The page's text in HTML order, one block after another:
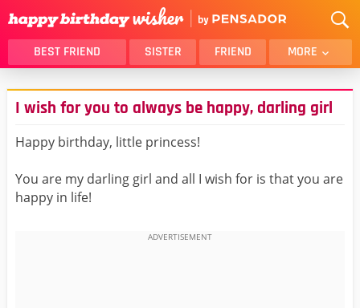
BEST FRIEND SISTER FRIEND MORE
THANK YOU
BROTHER
DAUGHTER
SON
HUSBAND
MOM
I wish for you to always be happy, darling girl
Happy birthday, little princess!
You are my darling girl and all I wish for is that you are
happy in life!